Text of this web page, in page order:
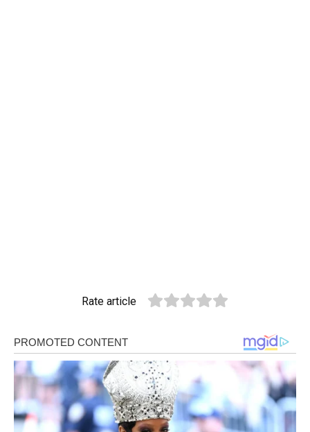
Rate article